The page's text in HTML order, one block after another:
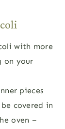
with more
on your
pieces
covered in
oven –